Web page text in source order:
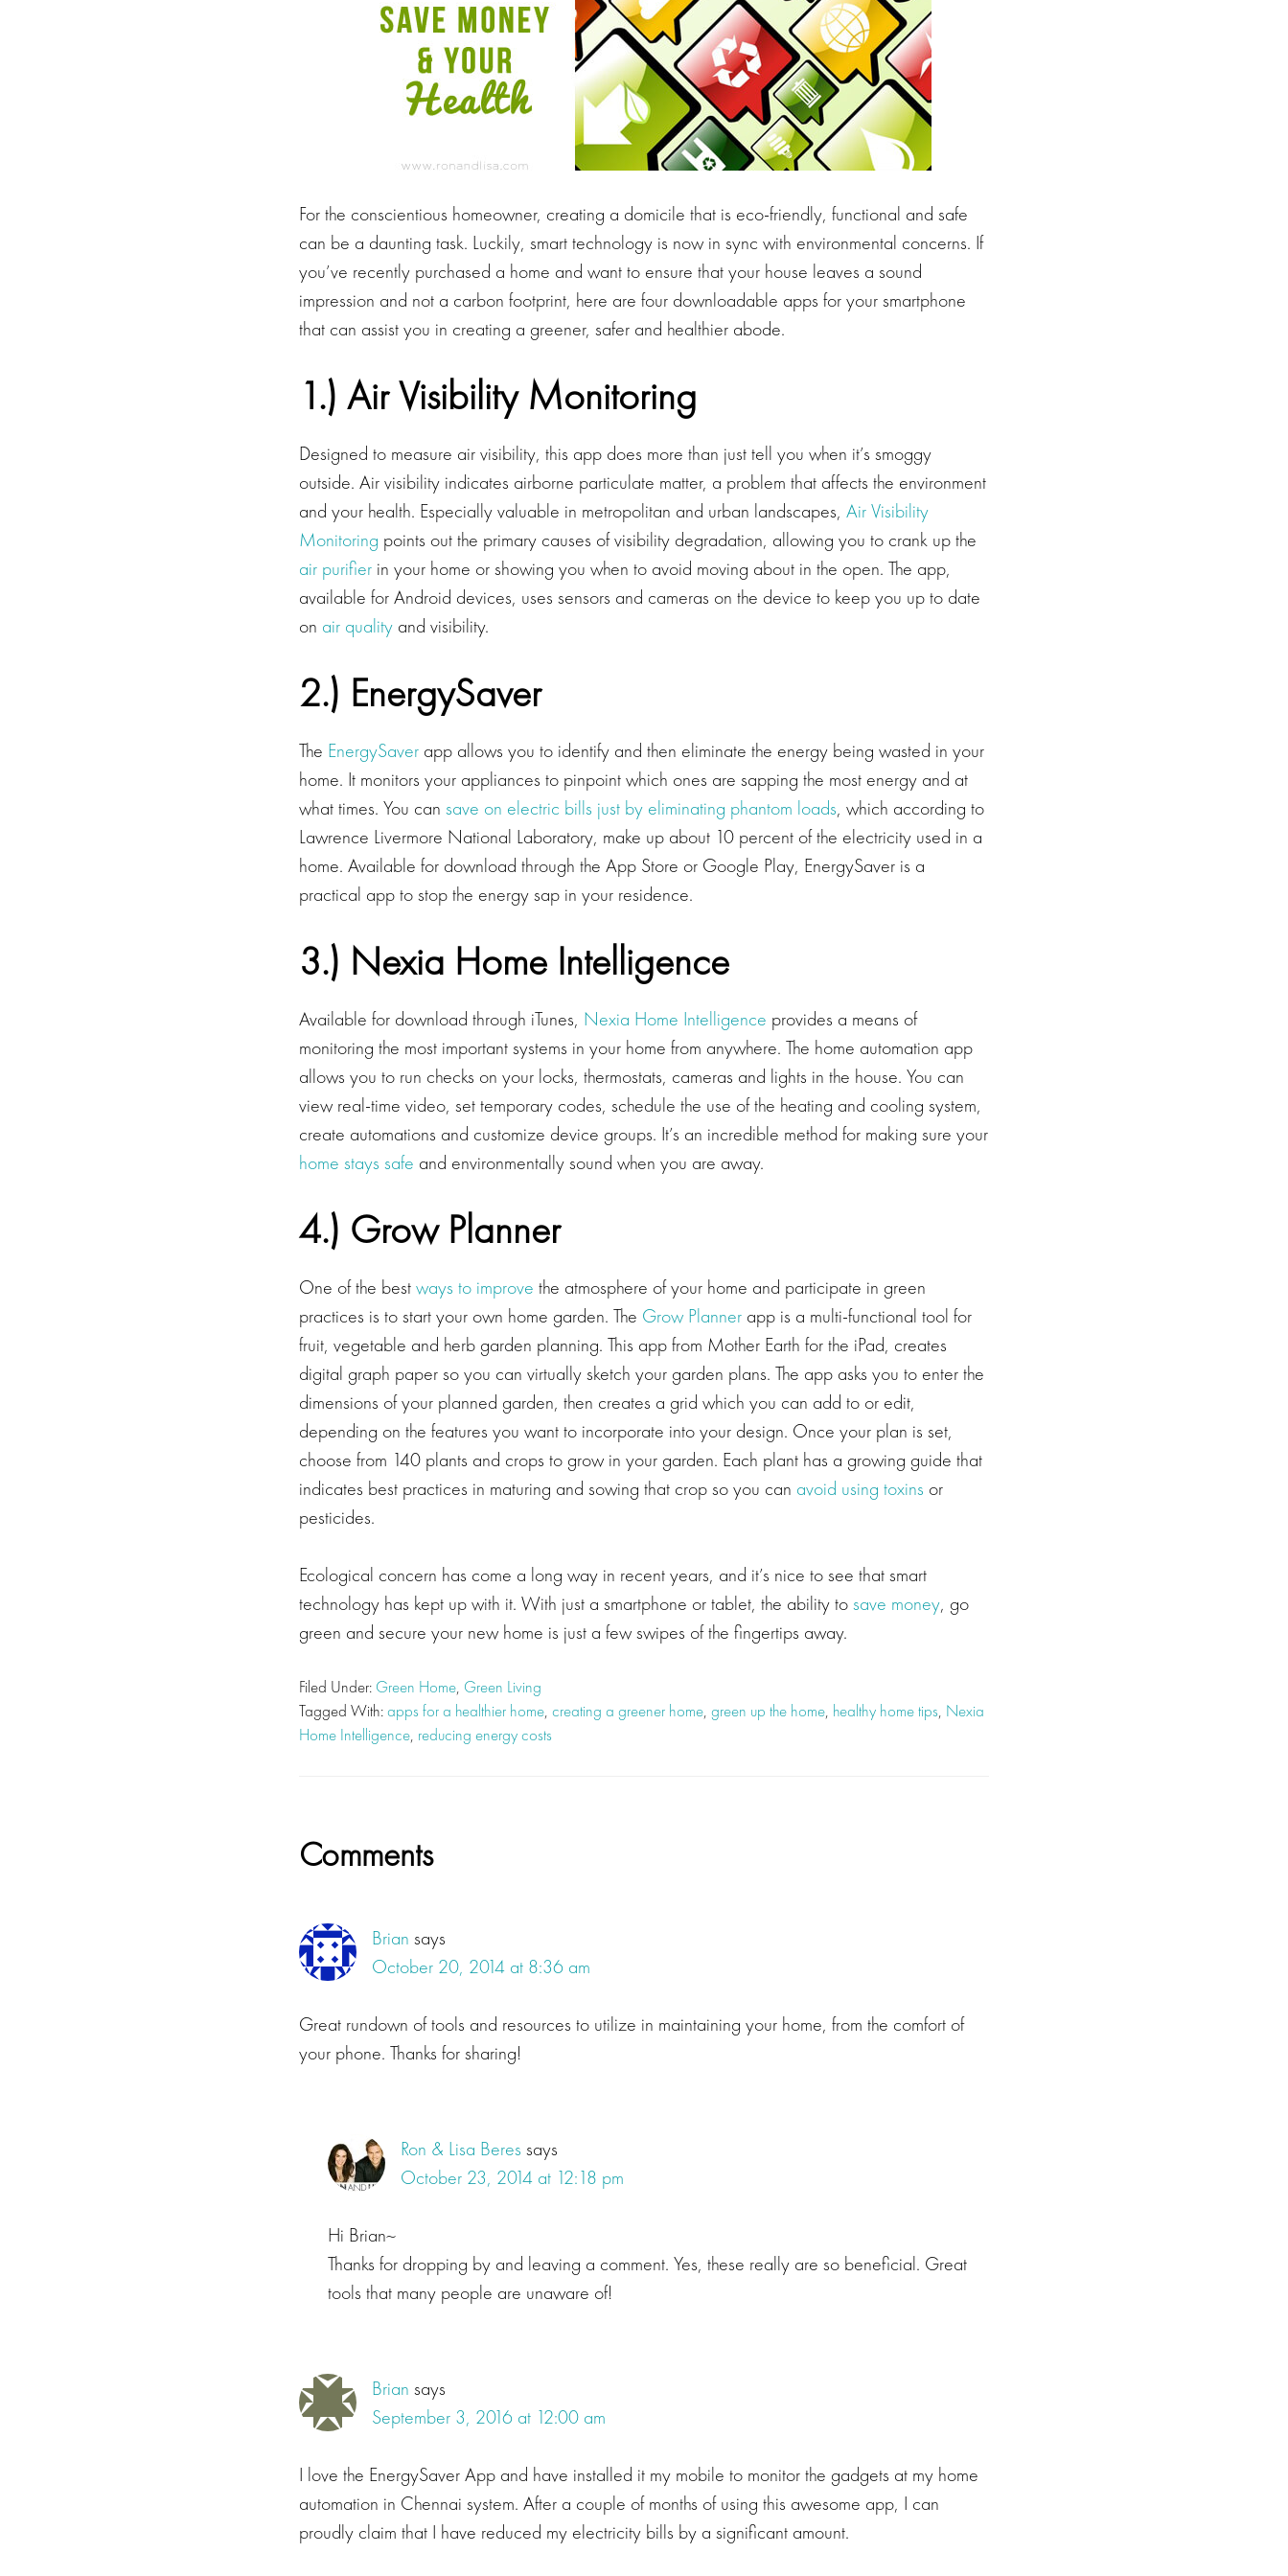
For the conscientious homeowner, creating a domicile that is eco-friendly, functional and safe
can be a daunting task. Luckily, smart technology is now in sync with environmental concerns. If
you’ve recently purchased a home and want to ensure that your house leaves a sound
impression and not a carbon footprint, here are four downloadable apps for your smartphone
that can assist you in creating a greener, safer and healthier abode.
1.) Air Visibility Monitoring
Designed to measure air visibility, this app does more than just tell you when it’s smoggy
outside. Air visibility indicates airborne particulate matter, a problem that affects the environment
and your health. Especially valuable in metropolitan and urban landscapes, Air Visibility
Monitoring points out the primary causes of visibility degradation, allowing you to crank up the
air purifier in your home or showing you when to avoid moving about in the open. The app,
available for Android devices, uses sensors and cameras on the device to keep you up to date
on air quality and visibility.
2.) EnergySaver
The EnergySaver app allows you to identify and then eliminate the energy being wasted in your
home. It monitors your appliances to pinpoint which ones are sapping the most energy and at
what times. You can save on electric bills just by eliminating phantom loads, which according to
Lawrence Livermore National Laboratory, make up about 10 percent of the electricity used in a
home. Available for download through the App Store or Google Play, EnergySaver is a
practical app to stop the energy sap in your residence.
3.) Nexia Home Intelligence
Available for download through iTunes, Nexia Home Intelligence provides a means of
monitoring the most important systems in your home from anywhere. The home automation app
allows you to run checks on your locks, thermostats, cameras and lights in the house. You can
view real-time video, set temporary codes, schedule the use of the heating and cooling system,
create automations and customize device groups. It’s an incredible method for making sure your
home stays safe and environmentally sound when you are away.
4.) Grow Planner
One of the bestways to improve the atmosphere of your home and participate in green
practices is to start your own home garden. The Grow Planner app is a multi-functional tool for
fruit, vegetable and herb garden planning. This app from Mother Earth for the iPad, creates
digital graph paper so you can virtually sketch your garden plans. The app asks you to enter the
dimensions of your planned garden, then creates a grid which you can add to or edit,
depending on the features you want to incorporate into your design. Once your plan is set,
choose from 140 plants and crops to grow in your garden. Each plant has a growing guide that
indicates best practices in maturing and sowing that crop so you can avoid using toxins or
pesticides.
Ecological concern has come a long way in recent years, and it’s nice to see that smart
technology has kept up with it. With just a smartphone or tablet, the ability tosave money, go
green and secure your new home is just a few swipes of the fingertips away.
Filed Under: Green Home, Green Living
Tagged With:apps for a healthier home, creating a greener home, green up the home, healthy home tips, Nexia
Home Intelligence, reducing energy costs
Reader
Comments
Brian says
October 20, 2014 at 8:36 am
Great rundown of tools and resources to utilize in maintaining your home, from the comfort of
your phone. Thanks for sharing!
Ron & Lisa Beres says
October 23, 2014 at 12:18 pm
Hi Brian~
Thanks for dropping by and leaving a comment. Yes, these really are so beneficial. Great
tools that many people are unaware of!
Brian says
September 3, 2016 at 12:00 am
I love the EnergySaver App and have installed it my mobile to monitor the gadgets at my home
automation in Chennai system. After a couple of months of using this awesome app, I can
proudly claim that I have reduced my electricity bills by a significant amount.